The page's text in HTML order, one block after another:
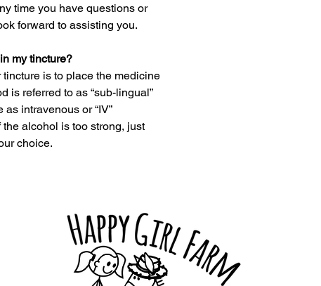
time you have questions or
forward to assisting you.
my tincture?
is to place the medicine
is referred to as “sub-lingual”
intravenous or “IV”
alcohol is too strong, just
choice.